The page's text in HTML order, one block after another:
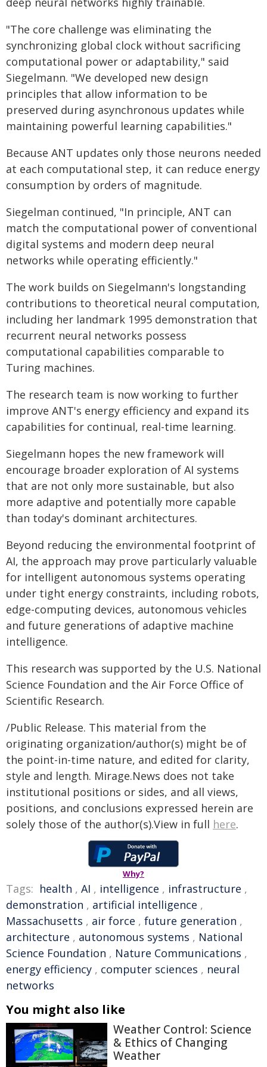
"The core challenge was eliminating the
synchronizing global clock without sacrificing
computational power or adaptability," said
Siegelmann. "We developed new design
principles that allow information to be
preserved during asynchronous updates while
maintaining powerful learning capabilities."
Because ANT updates only those neurons needed
at each computational step, it can reduce energy
consumption by orders of magnitude.
Siegelman continued, "In principle, ANT can
match the computational power of conventional
digital systems and modern deep neural
networks while operating efficiently."
The work builds on Siegelmann's longstanding
contributions to theoretical neural computation,
including her landmark 1995 demonstration that
recurrent neural networks possess
computational capabilities comparable to
Turing machines.
The research team is now working to further
improve ANT's energy efficiency and expand its
capabilities for continual, real-time learning.
Siegelmann hopes the new framework will
encourage broader exploration of AI systems
that are not only more sustainable, but also
more adaptive and potentially more capable
than today's dominant architectures.
Beyond reducing the environmental footprint of
AI, the approach may prove particularly valuable
for intelligent autonomous systems operating
under tight energy constraints, including robots,
edge-computing devices, autonomous vehicles
and future generations of adaptive machine
intelligence.
This research was supported by the U.S. National
Science Foundation and the Air Force Office of
Scientific Research.
/Public Release. This material from the
originating organization/author(s) might be of
the point-in-time nature, and edited for clarity,
style and length. Mirage.News does not take
institutional positions or sides, and all views,
positions, and conclusions expressed herein are
solely those of the author(s).View in full here.
Why?
Tags: health , AI , intelligence , infrastructure ,
demonstration , artificial intelligence ,
Massachusetts , air force , future generation ,
architecture , autonomous systems , National
Science Foundation , Nature Communications ,
energy efficiency , computer sciences , neural
networks
You might also like
Weather Control: Science
& Ethics of Changing
Weather